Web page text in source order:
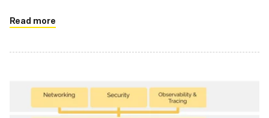
services without necessitating code modifications
Read more